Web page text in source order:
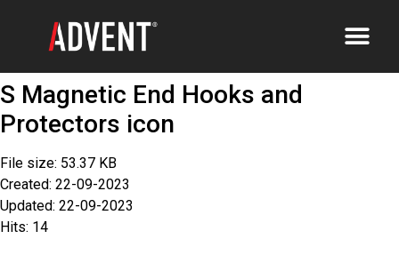
S Magnetic End Hooks and
Protectors icon
File size: 53.37 KB
Created: 22-09-2023
Updated: 22-09-2023
Hits: 14